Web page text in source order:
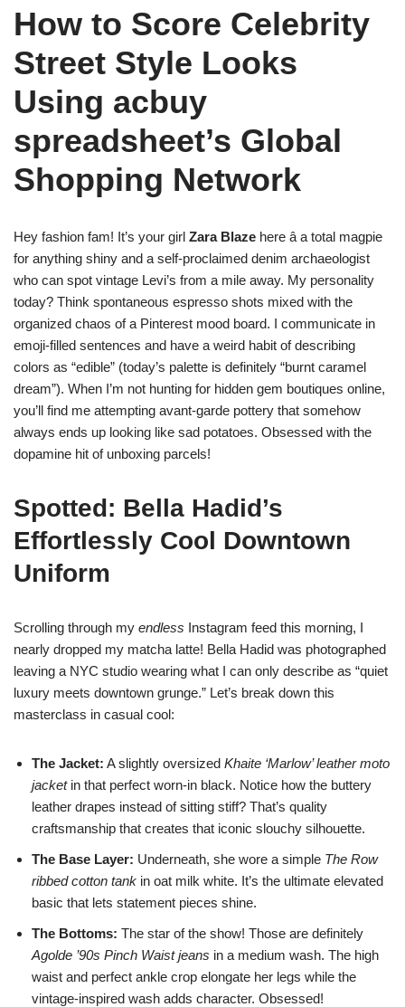
How to Score Celebrity
Street Style Looks
Using acbuy
spreadsheet’s Global
Shopping Network
Hey fashion fam! It’s your girl Zara Blaze here â a total magpie
for anything shiny and a self-proclaimed denim archaeologist
who can spot vintage Levi’s from a mile away. My personality
today? Think spontaneous espresso shots mixed with the
organized chaos of a Pinterest mood board. I communicate in
emoji-filled sentences and have a weird habit of describing
colors as “edible” (today’s palette is definitely “burnt caramel
dream”). When I’m not hunting for hidden gem boutiques online,
you’ll find me attempting avant-garde pottery that somehow
always ends up looking like sad potatoes. Obsessed with the
dopamine hit of unboxing parcels!
Spotted: Bella Hadid’s
Effortlessly Cool Downtown
Uniform
Scrolling through my endless Instagram feed this morning, I
nearly dropped my matcha latte! Bella Hadid was photographed
leaving a NYC studio wearing what I can only describe as “quiet
luxury meets downtown grunge.” Let’s break down this
masterclass in casual cool:
The Jacket: A slightly oversized Khaite ‘Marlow’ leather moto
jacketin that perfect worn-in black. Notice how the buttery
leather drapes instead of sitting stiff? That’s quality
craftsmanship that creates that iconic slouchy silhouette.
The Base Layer: Underneath, she wore a simple The Row
ribbed cotton tank in oat milk white. It’s the ultimate elevated
basic that lets statement pieces shine.
The Bottoms: The star of the show! Those are definitely
Agolde ’90s Pinch Waist jeans in a medium wash. The high
waist and perfect ankle crop elongate her legs while the
vintage-inspired wash adds character. Obsessed!